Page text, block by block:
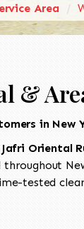
Area
&
in New
Jafri Oriental
tested